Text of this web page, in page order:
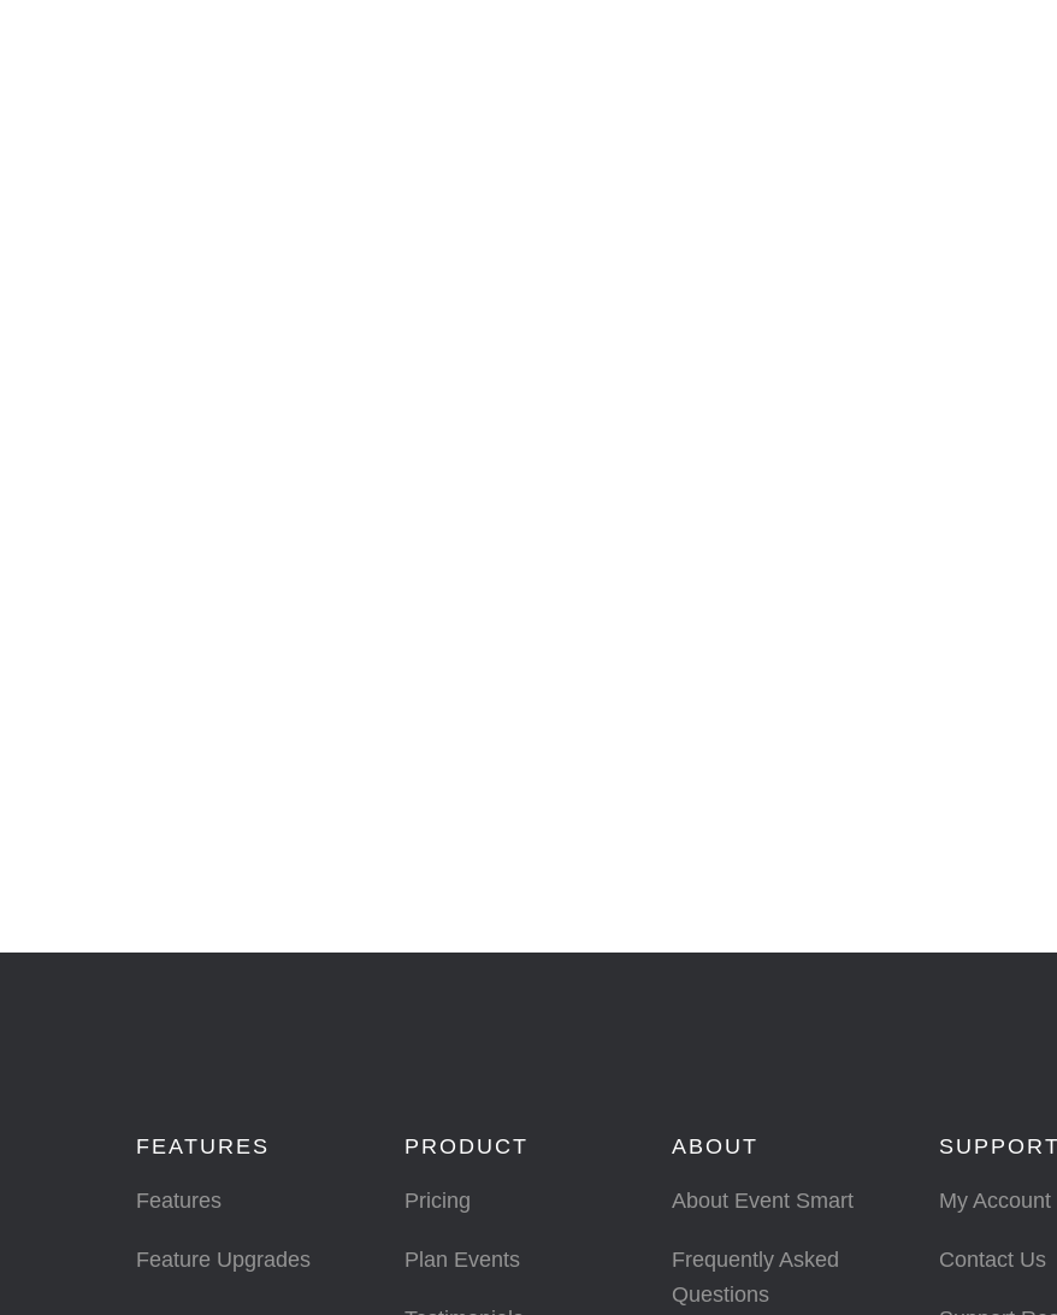
FEATURES
Features
Feature Upgrades
PRODUCT
Pricing
Plan Events
ABOUT
About Event Smart
Frequently Asked
Questions
SUPPORT
My Account
Contact Us